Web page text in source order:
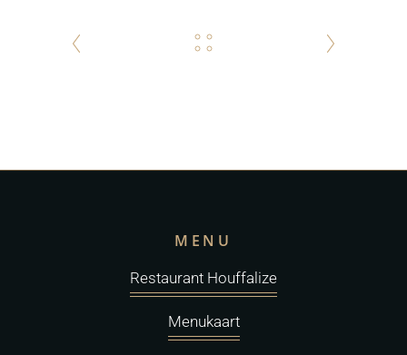
MENU
Restaurant Houffalize
Menukaart